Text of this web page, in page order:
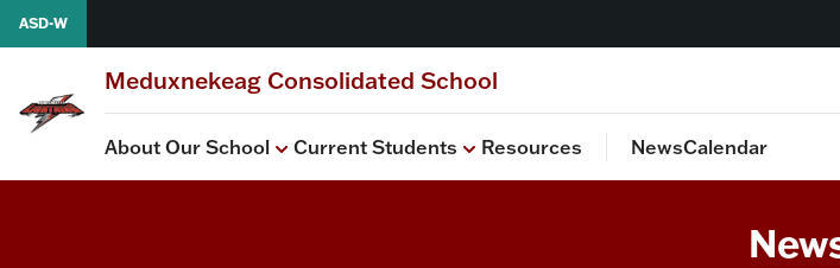
Skip to content
ASD-W
Meduxnekeag Consolidated School
About Our School Current Students Resources NewsCalendar